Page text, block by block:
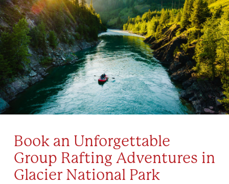
Book an Unforgettable
Group Rafting Adventures in
Glacier National Park